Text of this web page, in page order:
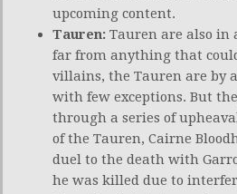
upcoming content.
Tauren: Tauren are also
far from anything that
villains, the Tauren are by
with few exceptions. But
through a series of
of the Tauren, Cairne
duel to the death with
he was killed due to